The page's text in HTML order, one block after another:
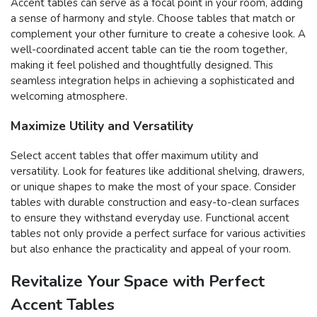
Accent tables can serve as a focal point in your room, adding
a sense of harmony and style. Choose tables that match or
complement your other furniture to create a cohesive look. A
well-coordinated accent table can tie the room together,
making it feel polished and thoughtfully designed. This
seamless integration helps in achieving a sophisticated and
welcoming atmosphere.
Maximize Utility and Versatility
Select accent tables that offer maximum utility and
versatility. Look for features like additional shelving, drawers,
or unique shapes to make the most of your space. Consider
tables with durable construction and easy-to-clean surfaces
to ensure they withstand everyday use. Functional accent
tables not only provide a perfect surface for various activities
but also enhance the practicality and appeal of your room.
Revitalize Your Space with Perfect
Accent Tables